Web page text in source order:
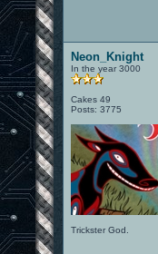
Neon_Knight
In the year 3000
Cakes 49
Posts: 3775
Trickster God.